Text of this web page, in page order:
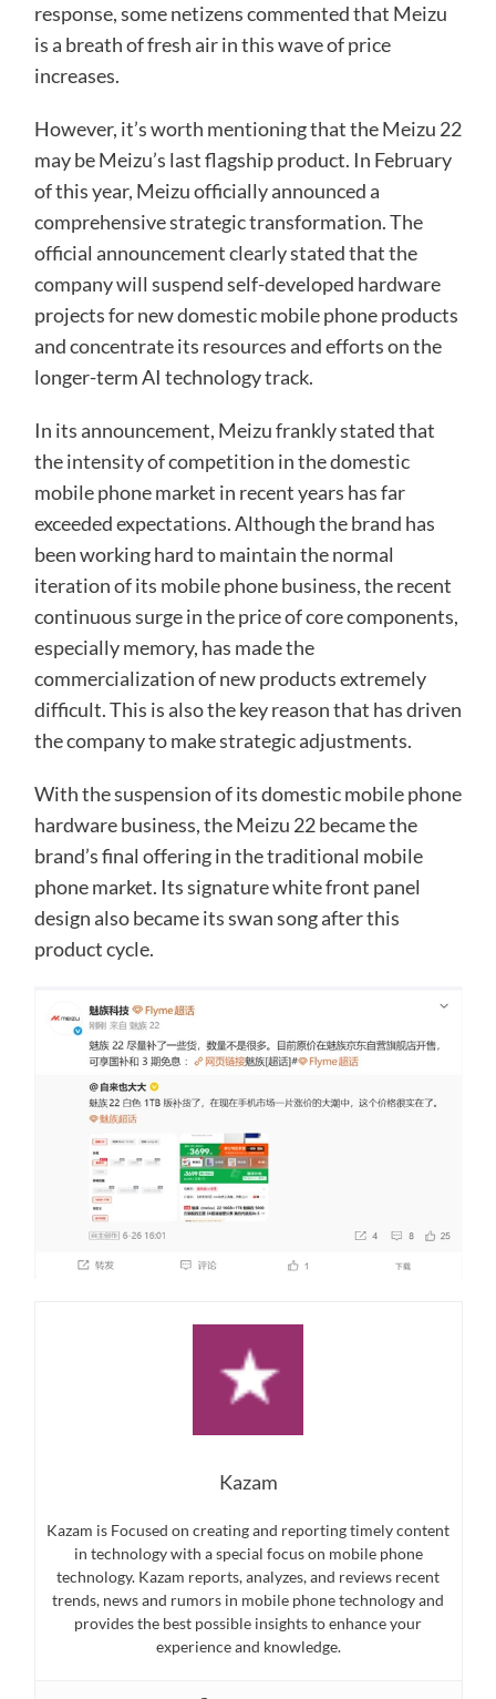
response, some netizens commented that Meizu
is a breath of fresh air in this wave of price
increases.
However, it’s worth mentioning that the Meizu 22
may be Meizu’s last flagship product. In February
of this year, Meizu officially announced a
comprehensive strategic transformation. The
official announcement clearly stated that the
company will suspend self-developed hardware
projects for new domestic mobile phone products
and concentrate its resources and efforts on the
longer-term AI technology track.
In its announcement, Meizu frankly stated that
the intensity of competition in the domestic
mobile phone market in recent years has far
exceeded expectations. Although the brand has
been working hard to maintain the normal
iteration of its mobile phone business, the recent
continuous surge in the price of core components,
especially memory, has made the
commercialization of new products extremely
difficult. This is also the key reason that has driven
the company to make strategic adjustments.
With the suspension of its domestic mobile phone
hardware business, the Meizu 22 became the
brand’s final offering in the traditional mobile
phone market. Its signature white front panel
design also became its swan song after this
product cycle.
Kazam
Kazam is Focused on creating and reporting timely content
in technology with a special focus on mobile phone
technology. Kazam reports, analyzes, and reviews recent
trends, news and rumors in mobile phone technology and
provides the best possible insights to enhance your
experience and knowledge.